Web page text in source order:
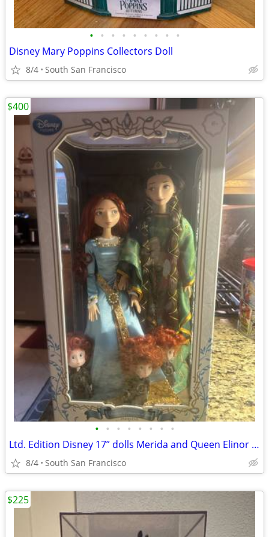
• • • • • • • • •
Disney Mary Poppins Collectors Doll
8/4 South San Francisco
• • • • • • • •
Ltd. Edition Disney 17” dolls Merida and Queen Elinor Brave
8/4 South San Francisco
$400
$225